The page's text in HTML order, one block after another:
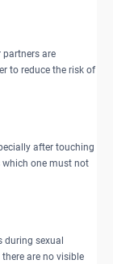
partners are
to reduce the risk of
after touching
which one must not
sexual
are no visible